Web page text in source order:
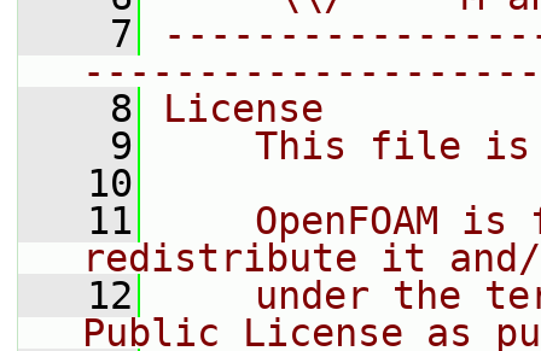
    7
    8
License
    9
This file
   10
   11
OpenFOAM is
redistribute it
   12
under the
Public License as